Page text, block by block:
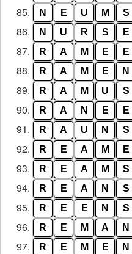
85. N E U M S
86. N U R S E
87. R A M E E
88. R A M E N
89. R A M U S
90. R A N E E
91. R A U N S
92. R E A M E
93. R E A M S
94. R E A N S
95. R E E N S
96. R E M A N
97. R E M E N